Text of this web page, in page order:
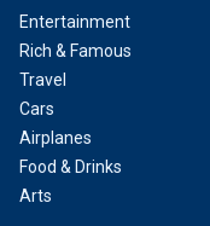
Entertainment
Rich & Famous
Travel
Cars
Airplanes
Food & Drinks
Arts